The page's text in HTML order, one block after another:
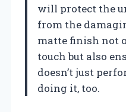
will protect the
from the
matte finish not
touch but also
doesn’t just
doing it, too.